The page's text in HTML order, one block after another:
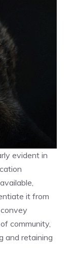
evident in
it from
community,
and retaining